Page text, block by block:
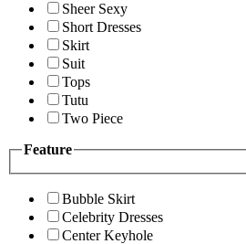
Sheer Sexy
Short Dresses
Skirt
Suit
Tops
Tutu
Two Piece
Feature
Bubble Skirt
Celebrity Dresses
Center Keyhole